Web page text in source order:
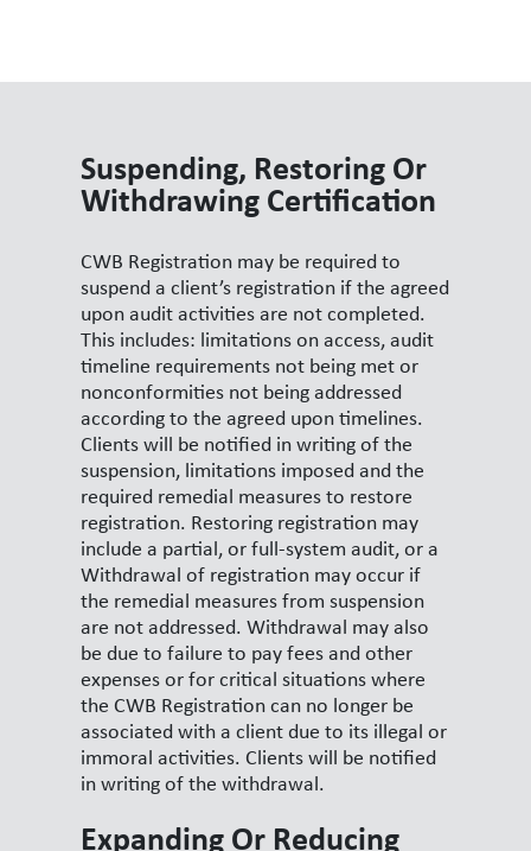
Suspending, Restoring Or
Withdrawing Certification
CWB Registration may be required to
suspend a client’s registration if the agreed
upon audit activities are not completed.
This includes: limitations on access, audit
timeline requirements not being met or
nonconformities not being addressed
according to the agreed upon timelines.
Clients will be notified in writing of the
suspension, limitations imposed and the
required remedial measures to restore
registration. Restoring registration may
include a partial, or full-system audit, or a
Withdrawal of registration may occur if
the remedial measures from suspension
are not addressed. Withdrawal may also
be due to failure to pay fees and other
expenses or for critical situations where
the CWB Registration can no longer be
associated with a client due to its illegal or
immoral activities. Clients will be notified
in writing of the withdrawal.
Expanding Or Reducing